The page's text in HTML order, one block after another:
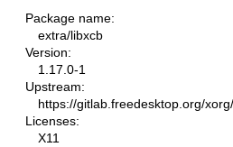
Package name:
extra/libxcb
Version:
1.17.0-1
Upstream:
https://gitlab.freedesktop.org/
Licenses:
X11